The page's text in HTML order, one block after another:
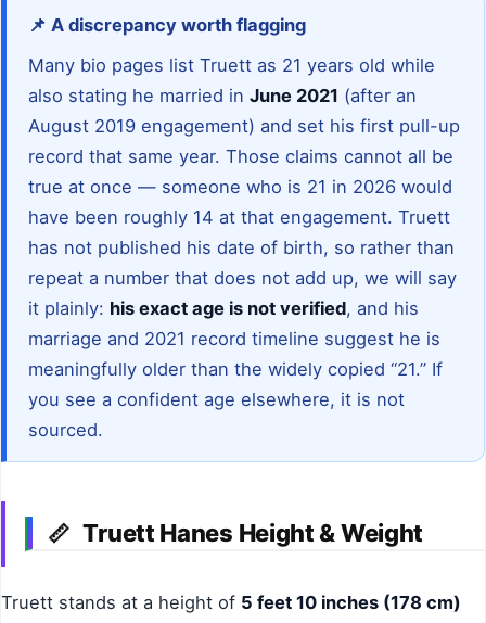
📌 A discrepancy worth flagging
Many bio pages list Truett as 21 years old while
also stating he married in June 2021 (after an
August 2019 engagement) and set his first pull-up
record that same year. Those claims cannot all be
true at once — someone who is 21 in 2026 would
have been roughly 14 at that engagement. Truett
has not published his date of birth, so rather than
repeat a number that does not add up, we will say
it plainly: his exact age is not verified, and his
marriage and 2021 record timeline suggest he is
meaningfully older than the widely copied “21.” If
you see a confident age elsewhere, it is not
sourced.
📏 Truett Hanes Height & Weight
Truett stands at a height of 5 feet 10 inches (178 cm)